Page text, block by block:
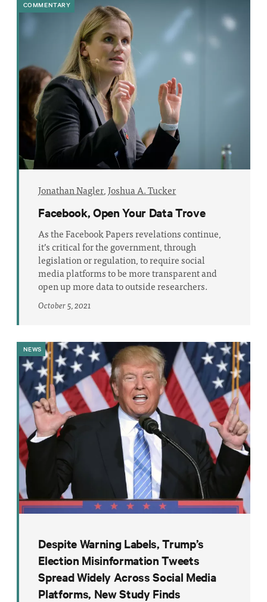
COMMENTARY
Facebook, Open Your Data Trove
Jonathan Nagler,Joshua A. Tucker
As the Facebook Papers revelations continue,
it’s critical for the government, through
legislation or regulation, to require social
media platforms to be more transparent and
open up more data to outside researchers.
October 5, 2021
NEWS
Despite Warning Labels, Trump’s
Election Misinformation Tweets
Spread Widely Across Social Media
Platforms, New Study Finds